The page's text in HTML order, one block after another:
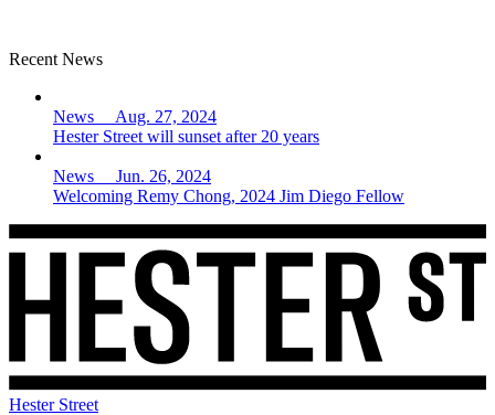
Recent News
News Aug. 27, 2024
Hester Street will sunset after 20 years
News Jun. 26, 2024
Welcoming Remy Chong, 2024 Jim Diego Fellow
Hester Street